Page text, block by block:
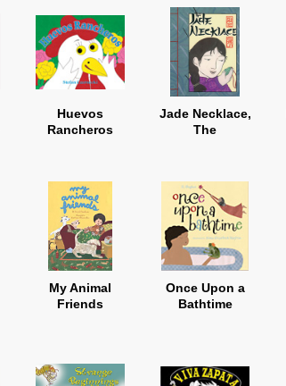
Huevos
Rancheros
Jade Necklace,
The
My Animal
Friends
Once Upon a
Bathtime